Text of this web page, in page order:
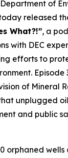
of
released
What?!”, a
with DEC
efforts to
Episode
of Mineral
unplugged
and public
orphaned